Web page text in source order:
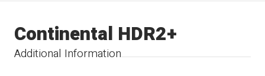
Additional Information
Continental HDR2+